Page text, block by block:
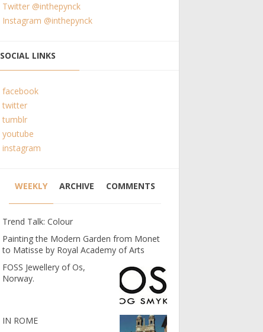
Twitter @inthepynck
Instagram @inthepynck
SOCIAL LINKS
facebook
twitter
tumblr
youtube
instagram
WEEKLY ARCHIVE COMMENTS
Trend Talk: Colour
Painting the Modern Garden from Monet
to Matisse by Royal Academy of Arts
FOSS Jewellery of Os,
Norway.
IN ROME